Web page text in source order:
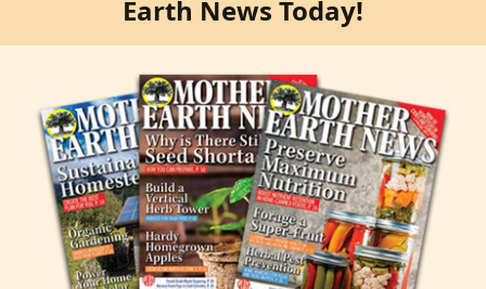
Earth News Today!